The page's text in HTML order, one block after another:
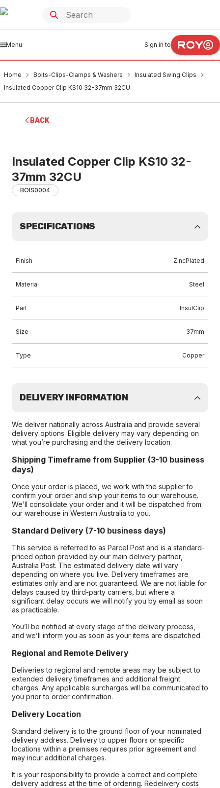
Menu Sign in to
Home Bolts-Clips-Clamps & Washers
Insulated Swing Clips
Insulated Copper Clip KS10 32-37mm 32CU
BACK
Insulated Copper Clip KS10 32-
37mm 32CU
BOIS0004
SPECIFICATIONS
Finish ZincPlated
Material Steel
Part InsulClip
Size 37mm
Type Copper
DELIVERY INFORMATION
We deliver nationally across Australia and provide several
delivery options. Eligible delivery may vary depending on
what you’re purchasing and the delivery location.
Shipping Timeframe from Supplier (3-10 business
days)
Once your order is placed, we work with the supplier to
confirm your order and ship your items to our warehouse.
We’ll consolidate your order and it will be dispatched from
our warehouse in Western Australia to you.
Standard Delivery (7-10 business days)
This service is referred to as Parcel Post and is a standard-
priced option provided by our main delivery partner,
Australia Post. The estimated delivery date will vary
depending on where you live. Delivery timeframes are
estimates only and are not guaranteed. We are not liable for
delays caused by third-party carriers, but where a
significant delay occurs we will notify you by email as soon
as practicable.
You’ll be notified at every stage of the delivery process,
and we’ll inform you as soon as your items are dispatched.
Regional and Remote Delivery
Deliveries to regional and remote areas may be subject to
extended delivery timeframes and additional freight
charges. Any applicable surcharges will be communicated to
you prior to order confirmation.
Delivery Location
Standard delivery is to the ground floor of your nominated
delivery address. Delivery to upper floors or specific
locations within a premises requires prior agreement and
may incur additional charges.
It is your responsibility to provide a correct and complete
delivery address at the time of ordering. Redelivery costs